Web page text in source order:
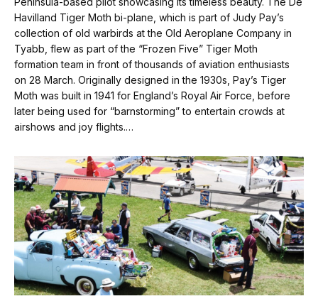
Havilland Tiger Moth bi-plane, which is part of Judy Pay’s
collection of old warbirds at the Old Aeroplane Company in
Tyabb, flew as part of the “Frozen Five” Tiger Moth
formation team in front of thousands of aviation enthusiasts
on 28 March. Originally designed in the 1930s, Pay’s Tiger
Moth was built in 1941 for England’s Royal Air Force, before
later being used for “barnstorming” to entertain crowds at
airshows and joy flights.…